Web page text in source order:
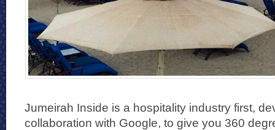
Jumeirah Inside is a hospitality industry first,
collaboration with Google, to give you 360